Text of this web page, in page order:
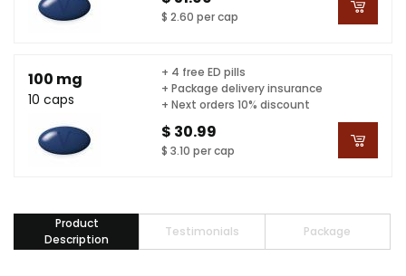
$ 2.60 per cap
100 mg
10 caps
$ 30.99
$ 3.10 per cap
+ 4 free ED pills
+ Package delivery insurance
+ Next orders 10% discount
Product
Description
Testimonials Package